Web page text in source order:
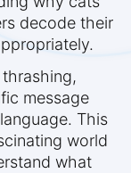
decode their
message
This
world
what